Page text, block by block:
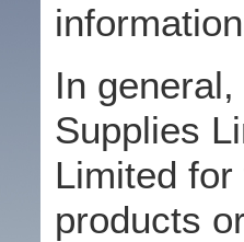
In
Supplies
Limited
products